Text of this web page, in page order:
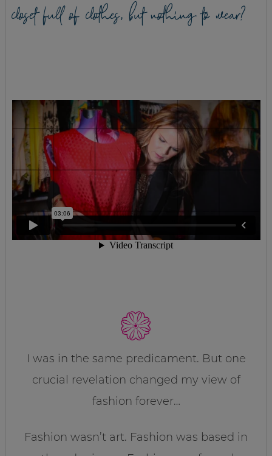
closet full of clothes, but nothing to wear?
I was in the same predicament. But one
crucial revelation changed my view of
fashion forever…
Fashion wasn’t art. Fashion was based in